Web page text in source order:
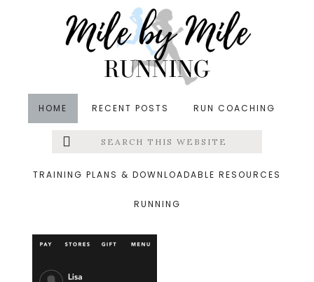
HOME RECENT POSTS RUN COACHING
Menu
Search
this
TRAINING PLANS & DOWNLOADABLE RESOURCES
RUNNING
&middot June 3, 2015
starbucks